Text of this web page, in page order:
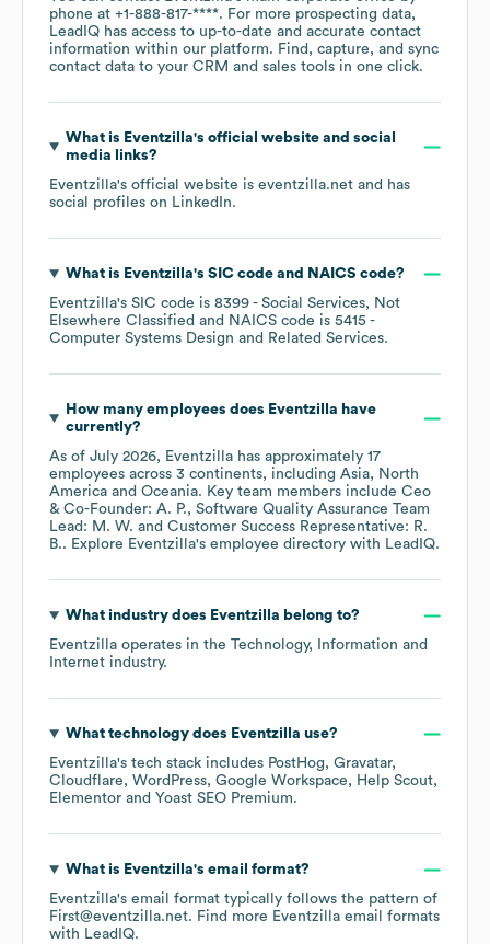
phone at +1-888-817-****. For more prospecting data,
LeadIQ has access to up-to-date and accurate contact
information within our platform. Find, capture, and sync
contact data to your CRM and sales tools in one click.
What is Eventzilla's official website and social
media links?
Eventzilla's official website is eventzilla.net and has
social profiles on LinkedIn.
What is Eventzilla's SIC code NAICS code?
Eventzilla's SIC code is 8399 - Social Services, Not
Elsewhere Classified
NAICS code is 5415 -
Computer Systems Design and Related Services.
How many employees does Eventzilla have
currently?
As of July 2026, Eventzilla has approximately 17
employees across 3 continents, including Asia
North
America
Oceania. Key team members include Ceo
& Co-Founder: A. P.
Software Quality Assurance Team
Lead: M. W.
Customer Success Representative: R.
B.. Explore Eventzilla's employee directory with LeadIQ.
What industry does Eventzilla belong to?
Eventzilla operates in the Technology, Information and
Internet industry.
What technology does Eventzilla use?
Eventzilla's tech stack includes PostHog
Gravatar
Cloudflare
WordPress Google Workspace
Help Scout
Elementor
Yoast SEO Premium.
What is Eventzilla's email format?
Eventzilla's email format typically follows the pattern of
First@eventzilla.net. Find more Eventzilla email formats
with LeadIQ.